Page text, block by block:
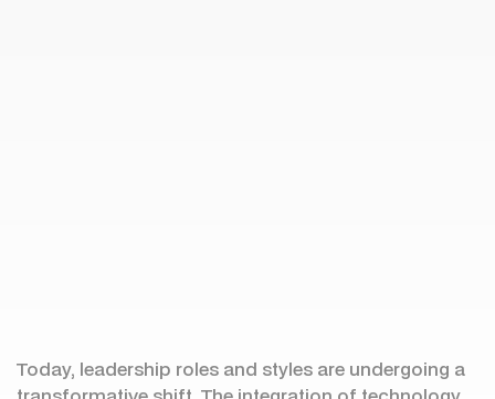
Today, leadership roles and styles are undergoing a